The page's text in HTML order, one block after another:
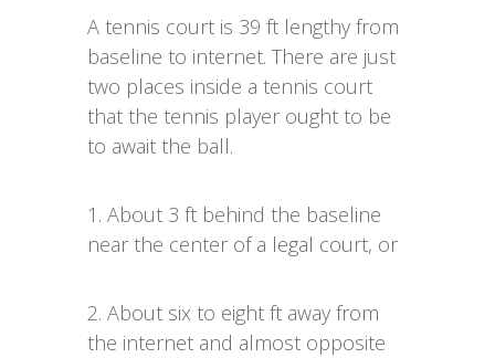
A tennis court is 39 ft lengthy from
baseline to internet. There are just
two places inside a tennis court
that the tennis player ought to be
to await the ball.
1. About 3 ft behind the baseline
near the center of a legal court, or
2. About six to eight ft away from
the internet and almost opposite